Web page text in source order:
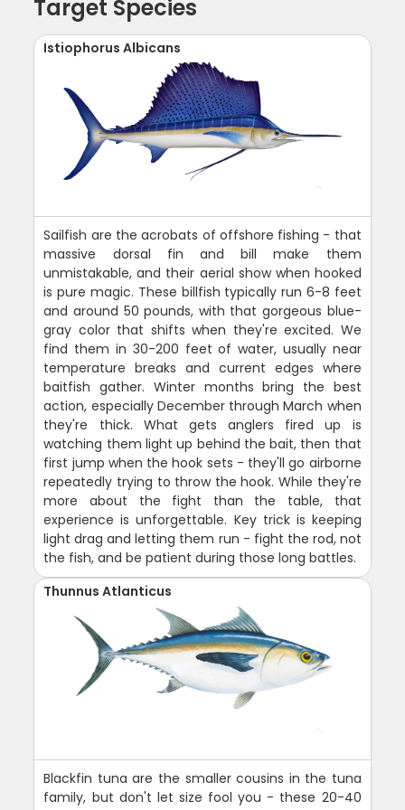
Target Species
Istiophorus Albicans
Sailfish are the acrobats of offshore fishing - that
massive dorsal fin and bill make them
unmistakable, and their aerial show when hooked
is pure magic. These billfish typically run 6-8 feet
and around 50 pounds, with that gorgeous blue-
gray color that shifts when they're excited. We
find them in 30-200 feet of water, usually near
temperature breaks and current edges where
baitfish gather. Winter months bring the best
action, especially December through March when
they're thick. What gets anglers fired up is
watching them light up behind the bait, then that
first jump when the hook sets - they'll go airborne
repeatedly trying to throw the hook. While they're
more about the fight than the table, that
experience is unforgettable. Key trick is keeping
light drag and letting them run - fight the rod, not
the fish, and be patient during those long battles.
Thunnus Atlanticus
Blackfin tuna are the smaller cousins in the tuna
family, but don't let size fool you - these 20-40